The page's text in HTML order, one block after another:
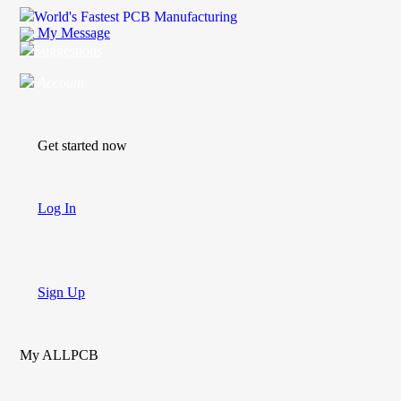
World's Fastest PCB Manufacturing
My Message
Get started now
Log In
Sign Up
My ALLPCB